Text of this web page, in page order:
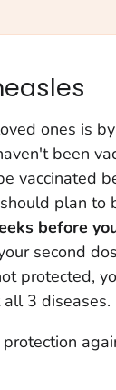
ones is
been
vaccinated
plan to
before
second
protected,
3 diseases.